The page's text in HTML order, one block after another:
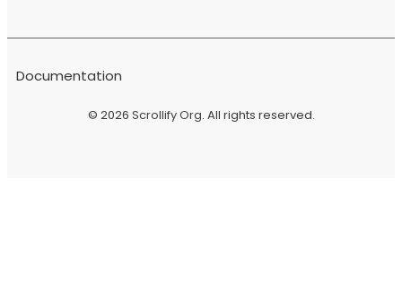
© 2026 Scrollify Org. All rights reserved.
Documentation